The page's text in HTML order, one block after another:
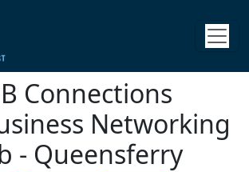
Connections
Networking
- Queensferry